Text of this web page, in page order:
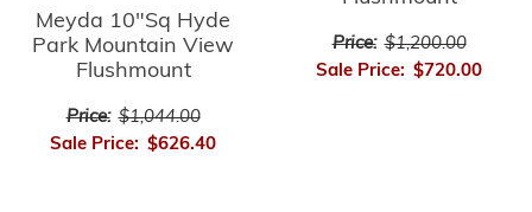
Meyda 10"Sq Hyde
Park Mountain View
Flushmount
Price: $1,044.00
Sale Price: $626.40
Price: $1,200.00
Sale Price: $720.00